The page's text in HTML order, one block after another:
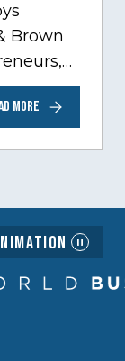
Brown
next
MORE